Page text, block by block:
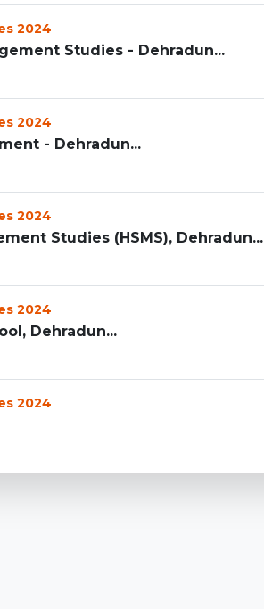
2024
Studies - Dehradun...
2024
- Dehradun...
2024
Studies (HSMS), Dehradun...
2024
Dehradun...
2024